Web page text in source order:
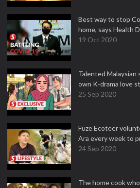
Best way to stop
home, says Health
19 Oct 2020
Talented
own K-drama love
25 Sep 2020
Fuze Ecoteer
Ara every week to
24 Sep 2020
The home cook